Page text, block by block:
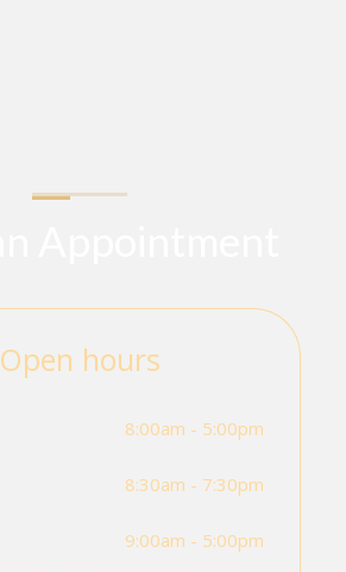
Open hours
8:00am - 5:00pm
8:30am - 7:30pm
9:00am - 5:00pm